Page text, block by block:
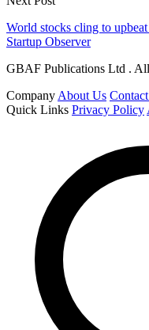
World stocks cling to
Startup Observer
GBAF Publications Ltd .
Company About Us
Quick Links Privacy Policy